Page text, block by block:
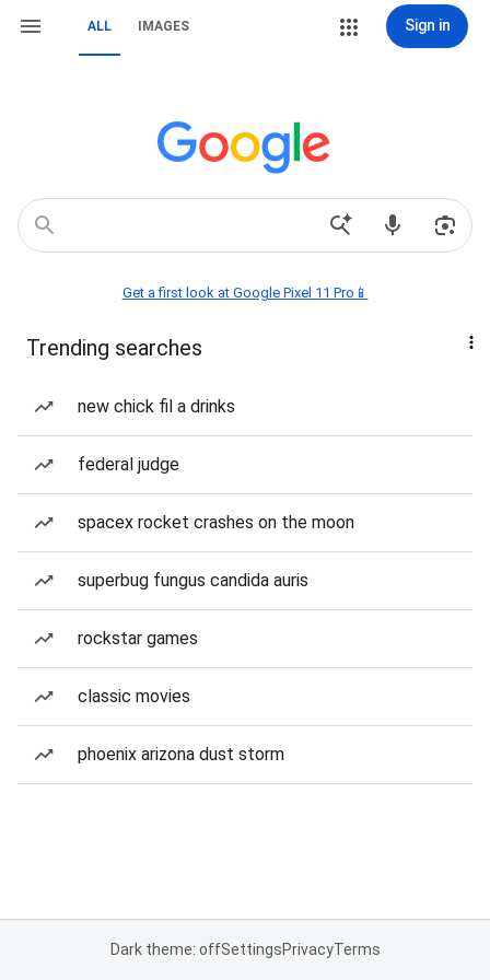
ALL IMAGES Sign in
Get a first look at Google Pixel 11 Pro📱
Trending searches
new chick fil a drinks
federal judge
spacex rocket crashes on the moon
superbug fungus candida auris
rockstar games
classic movies
phoenix arizona dust storm
Dark theme: offSettingsPrivacyTerms